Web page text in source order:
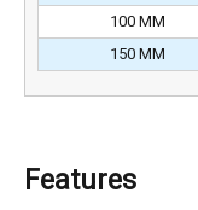
100 MM
150 MM
Features